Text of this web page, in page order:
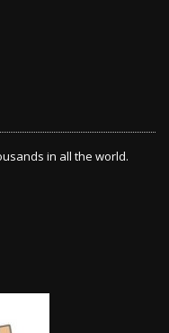
in all the world.